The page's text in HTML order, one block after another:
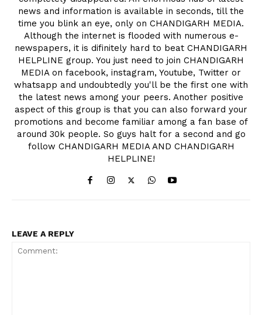
news and information is available in seconds, till the
time you blink an eye, only on CHANDIGARH MEDIA.
Although the internet is flooded with numerous e-
newspapers, it is difinitely hard to beat CHANDIGARH
HELPLINE group. You just need to join CHANDIGARH
MEDIA on facebook, instagram, Youtube, Twitter or
whatsapp and undoubtedly you'll be the first one with
the latest news among your peers. Another positive
aspect of this group is that you can also forward your
promotions and become familiar among a fan base of
around 30k people. So guys halt for a second and go
follow CHANDIGARH MEDIA AND CHANDIGARH
HELPLINE!
LEAVE A REPLY